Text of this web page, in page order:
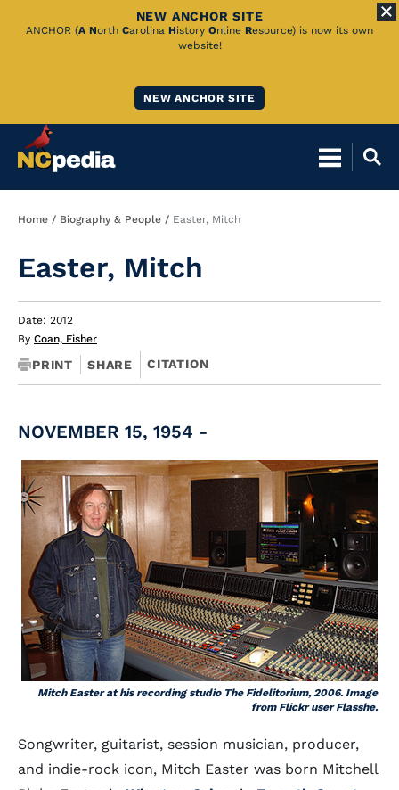
Skip
NEW ANCHOR SITE
ANCHOR (A North Carolina History Online Resource) is now its own
website!
NEW ANCHOR SITE
Breadcrumb
Home Biography & People Easter, Mitch
Easter, Mitch
Date: 2012
By Coan, Fisher
PRINT SHARE CITATION
NOVEMBER 15, 1954 -
Mitch Easter at his recording studio The Fidelitorium, 2006. Image
from Flickr user Flasshe.
Songwriter, guitarist, session musician, producer,
and indie-rock icon, Mitch Easter was born Mitchell